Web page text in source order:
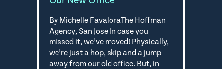
By Michelle FavaloraThe Hoffman
Agency, San Jose In case you
missed it, we’ve moved! Physically,
we’re just a hop, skip and a jump
away from our old office. But, in